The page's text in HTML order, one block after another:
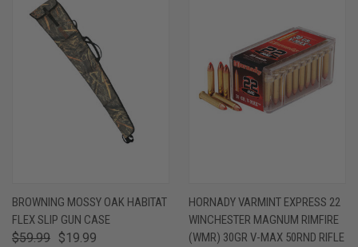
BROWNING MOSSY OAK HABITAT
FLEX SLIP GUN CASE
$59.99 $19.99
HORNADY VARMINT EXPRESS 22
WINCHESTER MAGNUM RIMFIRE
(WMR) 30GR V-MAX 50RND RIFLE